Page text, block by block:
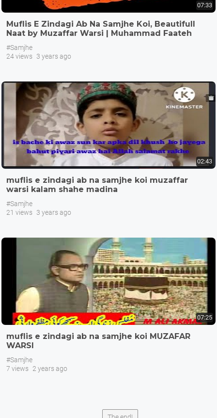
07:33
Muflis E Zindagi Ab Na Samjhe Koi, Beautifull
Naat by Muzaffar Warsi | Muhammad Faateh
Salar
#Samjhe
24 views 3 years ago
02:43
muflis e zindagi ab na samjhe koi muzaffar
warsi kalam shahe madina
#Samjhe
21 views 3 years ago
07:25
muflis e zindagi ab na samjhe koi MUZAFAR
WARSI
#Samjhe
7 views 2 years ago